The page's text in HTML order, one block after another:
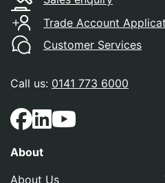
Trade Account
Customer Services
Call us: 0141 773 6000
About
About Us